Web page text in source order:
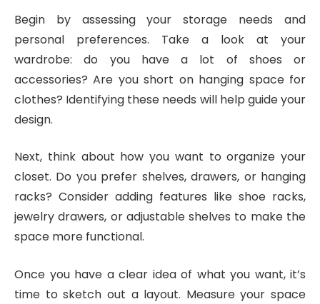
Begin by assessing your storage needs and
personal preferences. Take a look at your
wardrobe: do you have a lot of shoes or
accessories? Are you short on hanging space for
clothes? Identifying these needs will help guide your
design.
Next, think about how you want to organize your
closet. Do you prefer shelves, drawers, or hanging
racks? Consider adding features like shoe racks,
jewelry drawers, or adjustable shelves to make the
space more functional.
Once you have a clear idea of what you want, it’s
time to sketch out a layout. Measure your space